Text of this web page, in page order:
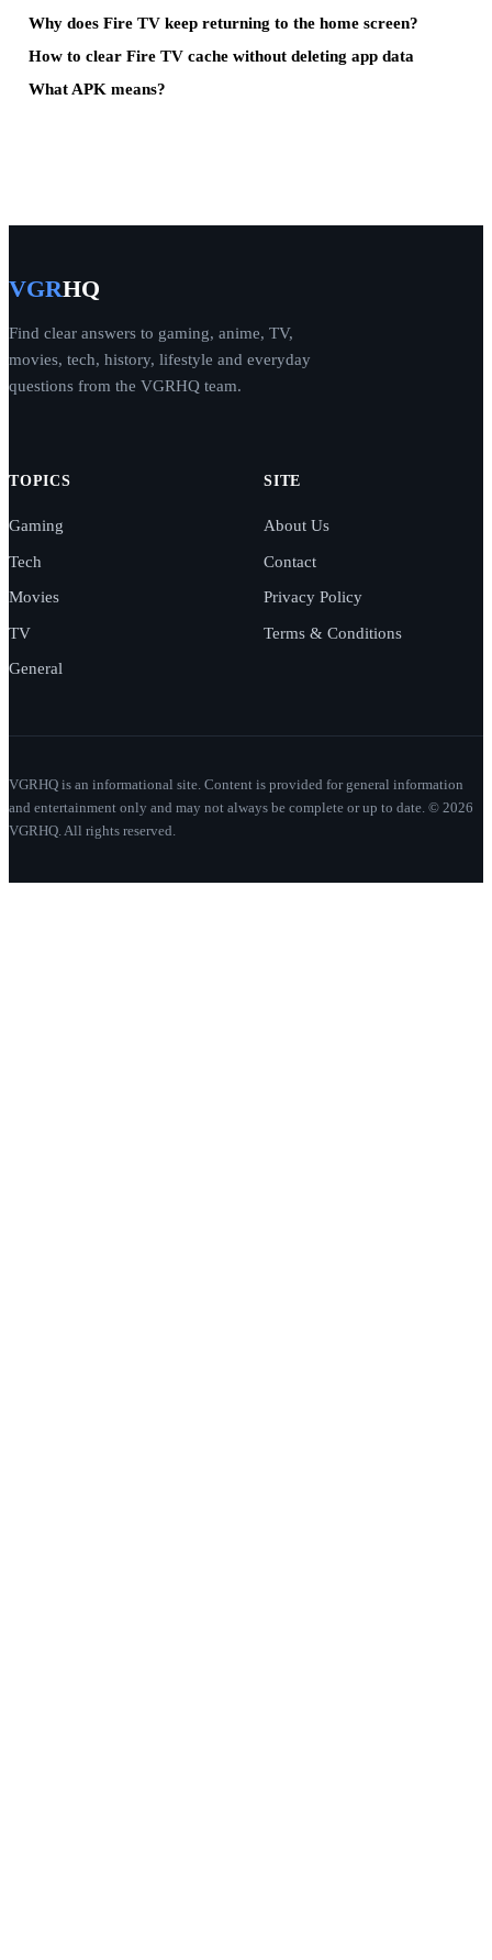
Why does Fire TV keep returning to the home screen?
How to clear Fire TV cache without deleting app data
What APK means?
VGRHQ
Find clear answers to gaming, anime, TV,
movies, tech, history, lifestyle and everyday
questions from the VGRHQ team.
TOPICS
Gaming
Tech
Movies
TV
General
SITE
About Us
Contact
Privacy Policy
Terms & Conditions
VGRHQ is an informational site. Content is provided for general information
and entertainment only and may not always be complete or up to date. © 2026
VGRHQ. All rights reserved.